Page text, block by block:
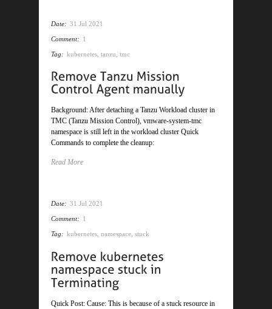
Date: 31 Jul 2021
Comment: 1
Tag: kubernetes tanzu tmc
Background: After detaching a Tanzu Workload cluster in
TMC (Tanzu Mission Control), vmware-system-tmc
namespace is still left in the workload cluster Quick
Commands to complete the cleanup:
Read More
Date: 31 Jul 2021
Comment: 1
Tag: kubernetes, namespace, stuck
Quick Post: Cause: This is because of a stuck resource in